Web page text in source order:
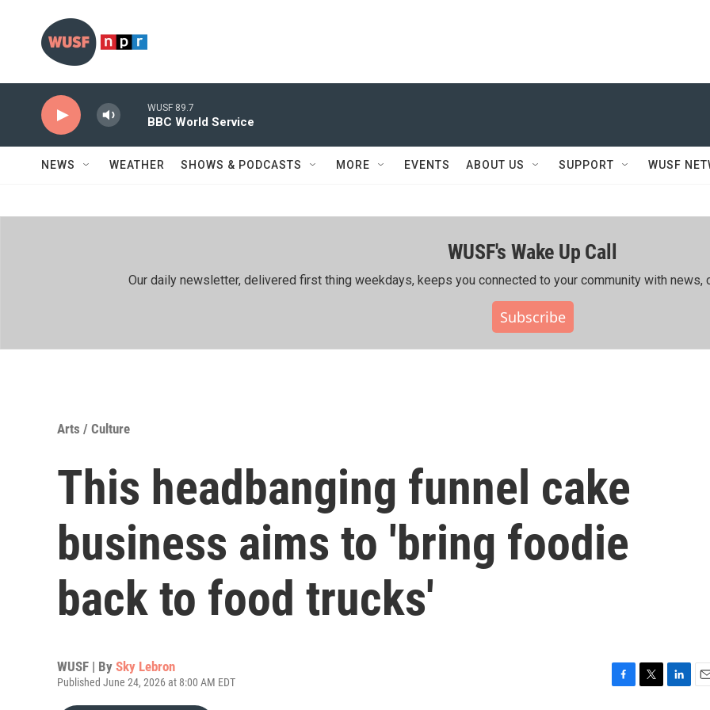
WUSF 89.7
BBC World Service
NEWS WEATHER SHOWS & PODCASTS MORE EVENTS ABOUT US SUPPORT WUSF
WUSF's Wake Up Call
Our daily newsletter, delivered first thing weekdays, keeps you connected to your community with news,
Subscribe
Arts / Culture
This headbanging funnel cake
business aims to 'bring foodie
back to food trucks'
WUSF | By Sky Lebron
Published June 24, 2026 at 8:00 AM EDT